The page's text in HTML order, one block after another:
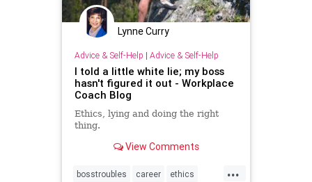
Lynne Curry
Advice & Self-Help | Advice & Self-Help
I told a little white lie; my boss
hasn't figured it out - Workplace
Coach Blog
Ethics, lying and doing the right
thing.
View Comments
...
bosstroubles career ethics